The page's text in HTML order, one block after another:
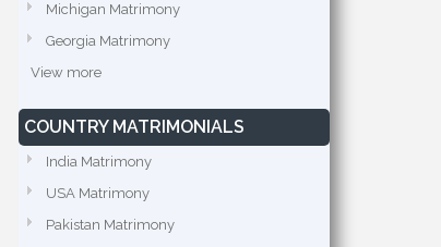
Michigan Matrimony
Georgia Matrimony
View more
COUNTRY MATRIMONIALS
India Matrimony
USA Matrimony
Pakistan Matrimony